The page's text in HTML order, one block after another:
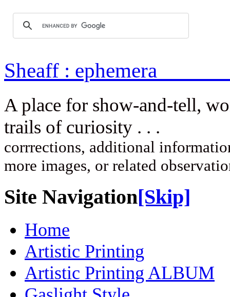
Sheaff :
A place for show-and-tell,
trails of
corrrections, additional
more images, or related
Site Navigation[Skip]
Home
Artistic Printing
Artistic Printing ALBUM